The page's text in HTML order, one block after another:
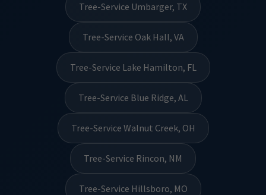
Tree-Service Umbarger, TX
Tree-Service Oak Hall, VA
Tree-Service Lake Hamilton, FL
Tree-Service Blue Ridge, AL
Tree-Service Walnut Creek, OH
Tree-Service Rincon, NM
Tree-Service Hillsboro, MO